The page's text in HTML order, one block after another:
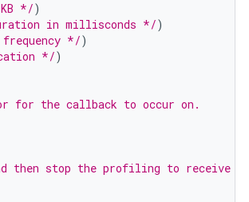
*/)
in millisconds */)
frequency */)
*/)
for the callback to occur on.
then stop the profiling to receive